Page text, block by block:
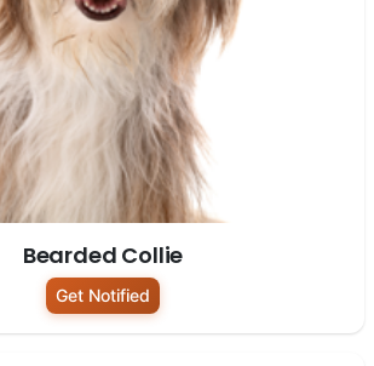
Bearded Collie
Get Notified